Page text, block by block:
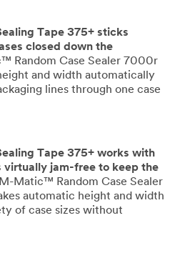
Tape 375+ sticks
closed down the
Random Case Sealer 7000r
and width automatically
lines through one case
Tape 375+ works with
jam-free to keep the
Matic™ Random Case Sealer
automatic height and width
of case sizes without